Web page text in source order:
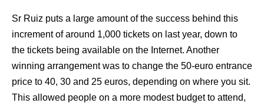
Sr Ruiz puts a large amount of the success behind this
increment of around 1,000 tickets on last year, down to
the tickets being available on the Internet. Another
winning arrangement was to change the 50-euro entrance
price to 40, 30 and 25 euros, depending on where you sit.
This allowed people on a more modest budget to attend,